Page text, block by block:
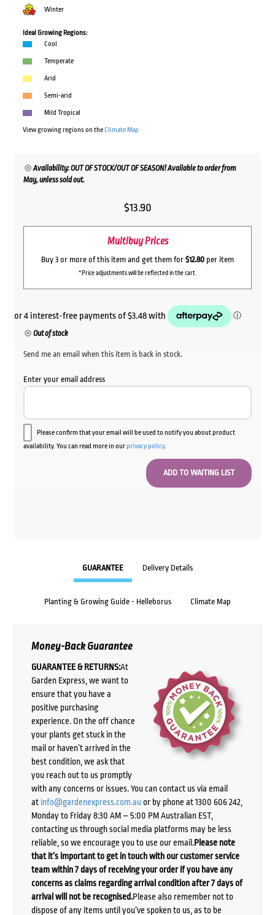
Winter
Ideal Growing Regions:
Cool
Temperate
Arid
Semi-arid
Mild Tropical
View growing regions on theClimate Map
Availability: OUT OF STOCK/OUT OF SEASON! Available to order from
May, unless sold out.
$13.90
Multibuy Prices
Buy 3 or more of this item and get them for $12.80 per item
*Price adjustments will be reflected in the cart.
Out of stock
Send me an email when this item is back in stock.
Enter your email address
Please confirm that your email will be used to notify you about product
availability. You can read more in ourprivacy policy.
GUARANTEE Delivery Details
Planting & Growing Guide - Helleborus Climate Map
Money-Back Guarantee
GUARANTEE & RETURNS:At
Garden Express, we want to
ensure that you have a
positive purchasing
experience. On the off chance
your plants get stuck in the
mail or haven’t arrived in the
best condition, we ask that
you reach out to us promptly
with any concerns or issues. You can contact us via email
at info@gardenexpress.com.auor by phone at 1300 606 242,
Monday to Friday 8:30 AM – 5:00 PM Australian EST,
contacting us through social media platforms may be less
reliable, so we encourage you to use our email.Please note
that it’s important to get in touch with our customer service
team within 7 days of receiving your order if you have any
concerns as claims regarding arrival condition after 7 days of
arrival will not be recognised.Please also remember not to
dispose of any items until you’ve spoken to us, as to be